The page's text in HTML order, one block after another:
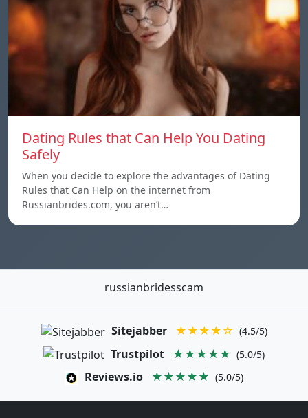
Dating Rules that Can Help You Dating
Safely
When you decide to explore the advantages of Dating
Rules that Can Help on the internet from
Russianbrides.com, you aren’t…
russianbridesscam
Sitejabber ★★★★☆ (4.5/5)
Trustpilot ★★★★★ (5.0/5)
Reviews.io ★★★★★ (5.0/5)